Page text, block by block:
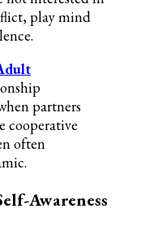
play mind
partners
cooperative
often
Awareness